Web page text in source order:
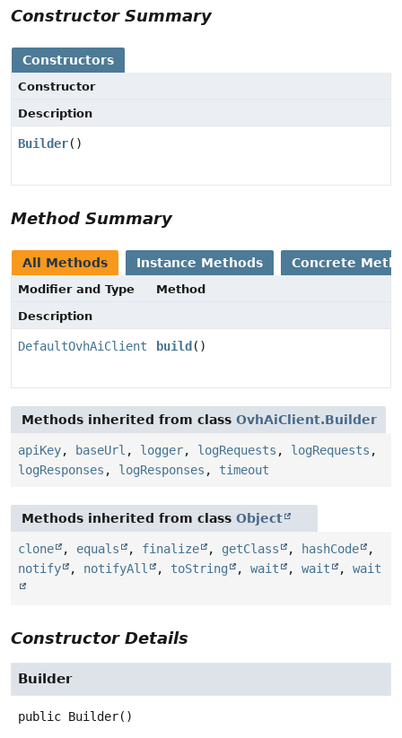
Constructor Summary
Constructors
Constructor
Description
Builder()
Method Summary
All Methods Instance Methods Concrete
Modifier and Type
Method
Description
DefaultOvhAiClient build ()
Methods inherited from class OvhAiClient.Builder
apiKey, baseUrl , logger, logRequests , logRequests ,
logResponses , logResponses , timeout
Methods inherited from class Object
clone , equals , finalize , getClass , hashCode
,
notify
, notifyAll , toString , wait , wait , wait
Constructor Details
Builder
public Builder()